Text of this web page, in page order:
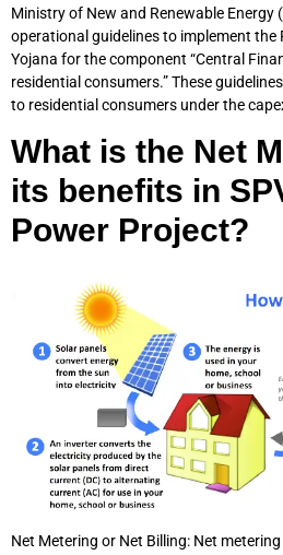
Ministry of New and Renewable Energy
operational guidelines to implement the
Yojana for the component “Central
residential consumers.” These
to residential consumers under the
What is the Net
its benefits in
Power Project?
Net Metering or Net Billing: Net